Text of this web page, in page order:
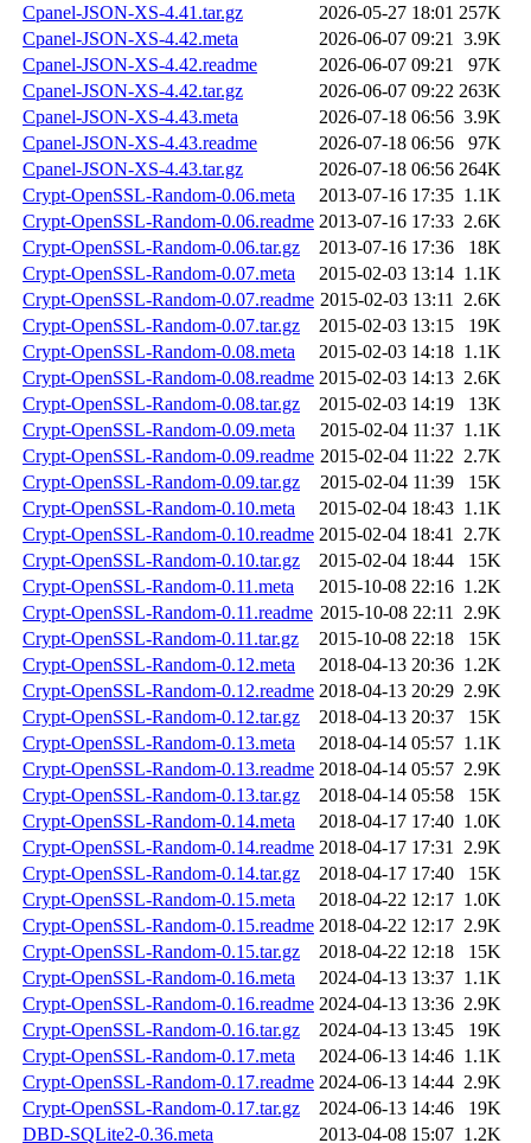
Cpanel-JSON-XS-4.41.tar.gz
2026-05-27 18:01 257K
Cpanel-JSON-XS-4.42.meta
2026-06-07 09:21 3.9K
Cpanel-JSON-XS-4.42.readme
2026-06-07 09:21
97K
Cpanel-JSON-XS-4.42.tar.gz
2026-06-07 09:22 263K
Cpanel-JSON-XS-4.43.meta
2026-07-18 06:56 3.9K
Cpanel-JSON-XS-4.43.readme
2026-07-18 06:56
97K
Cpanel-JSON-XS-4.43.tar.gz
2026-07-18 06:56 264K
Crypt-OpenSSL-Random-0.06.meta
2013-07-16 17:35 1.1K
Crypt-OpenSSL-Random-0.06.readme 2013-07-16 17:33 2.6K
Crypt-OpenSSL-Random-0.06.tar.gz
2013-07-16 17:36
18K
Crypt-OpenSSL-Random-0.07.meta
2015-02-03 13:14 1.1K
Crypt-OpenSSL-Random-0.07.readme 2015-02-03 13:11 2.6K
Crypt-OpenSSL-Random-0.07.tar.gz
2015-02-03 13:15
19K
Crypt-OpenSSL-Random-0.08.meta
2015-02-03 14:18 1.1K
Crypt-OpenSSL-Random-0.08.readme 2015-02-03 14:13 2.6K
Crypt-OpenSSL-Random-0.08.tar.gz
2015-02-03 14:19
13K
Crypt-OpenSSL-Random-0.09.meta
2015-02-04 11:37 1.1K
Crypt-OpenSSL-Random-0.09.readme 2015-02-04 11:22 2.7K
Crypt-OpenSSL-Random-0.09.tar.gz
2015-02-04 11:39
15K
Crypt-OpenSSL-Random-0.10.meta
2015-02-04 18:43 1.1K
Crypt-OpenSSL-Random-0.10.readme 2015-02-04 18:41 2.7K
Crypt-OpenSSL-Random-0.10.tar.gz
2015-02-04 18:44
15K
Crypt-OpenSSL-Random-0.11.meta
2015-10-08 22:16 1.2K
Crypt-OpenSSL-Random-0.11.readme 2015-10-08 22:11 2.9K
Crypt-OpenSSL-Random-0.11.tar.gz
2015-10-08 22:18
15K
Crypt-OpenSSL-Random-0.12.meta
2018-04-13 20:36 1.2K
Crypt-OpenSSL-Random-0.12.readme 2018-04-13 20:29 2.9K
Crypt-OpenSSL-Random-0.12.tar.gz
2018-04-13 20:37
15K
Crypt-OpenSSL-Random-0.13.meta
2018-04-14 05:57 1.1K
Crypt-OpenSSL-Random-0.13.readme 2018-04-14 05:57 2.9K
Crypt-OpenSSL-Random-0.13.tar.gz
2018-04-14 05:58
15K
Crypt-OpenSSL-Random-0.14.meta
2018-04-17 17:40 1.0K
Crypt-OpenSSL-Random-0.14.readme 2018-04-17 17:31 2.9K
Crypt-OpenSSL-Random-0.14.tar.gz
2018-04-17 17:40
15K
Crypt-OpenSSL-Random-0.15.meta
2018-04-22 12:17 1.0K
Crypt-OpenSSL-Random-0.15.readme 2018-04-22 12:17 2.9K
Crypt-OpenSSL-Random-0.15.tar.gz
2018-04-22 12:18
15K
Crypt-OpenSSL-Random-0.16.meta
2024-04-13 13:37 1.1K
Crypt-OpenSSL-Random-0.16.readme 2024-04-13 13:36 2.9K
Crypt-OpenSSL-Random-0.16.tar.gz
2024-04-13 13:45
19K
Crypt-OpenSSL-Random-0.17.meta
2024-06-13 14:46 1.1K
Crypt-OpenSSL-Random-0.17.readme 2024-06-13 14:44 2.9K
Crypt-OpenSSL-Random-0.17.tar.gz
2024-06-13 14:46
19K
DBD-SQLite2-0.36.meta
2013-04-08 15:07 1.2K